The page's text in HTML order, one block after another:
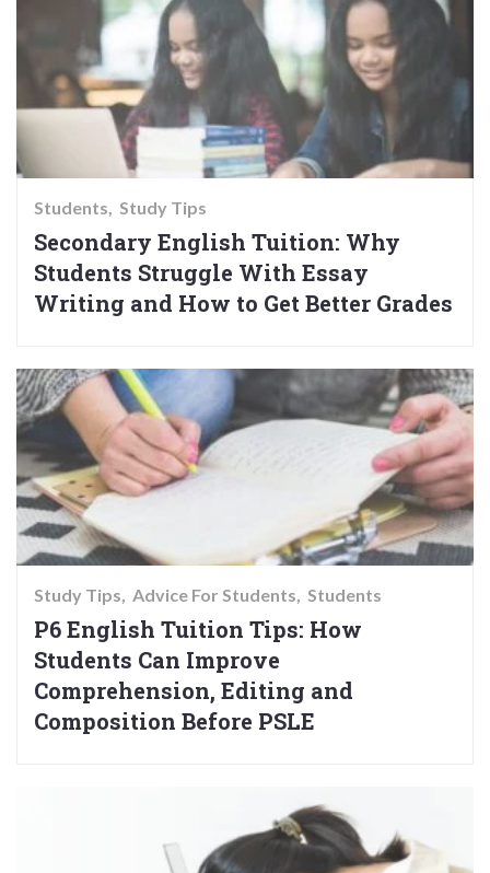
Students Study Tips
Secondary English Tuition: Why
Students Struggle With Essay
Writing and How to Get Better Grades
Study Tips Advice For Students Students
P6 English Tuition Tips: How
Students Can Improve
Comprehension, Editing and
Composition Before PSLE